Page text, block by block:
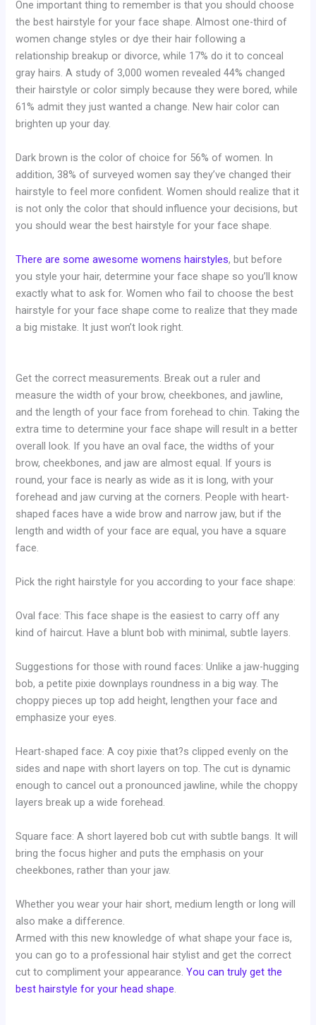
One important thing to remember is that you should choose
the best hairstyle for your face shape. Almost one-third of
women change styles or dye their hair following a
relationship breakup or divorce, while 17% do it to conceal
gray hairs. A study of 3,000 women revealed 44% changed
their hairstyle or color simply because they were bored, while
61% admit they just wanted a change. New hair color can
brighten up your day.
Dark brown is the color of choice for 56% of women. In
addition, 38% of surveyed women say they’ve changed their
hairstyle to feel more confident. Women should realize that it
is not only the color that should influence your decisions, but
you should wear the best hairstyle for your face shape.
There are some awesome womens hairstyles, but before
you style your hair, determine your face shape so you’ll know
exactly what to ask for. Women who fail to choose the best
hairstyle for your face shape come to realize that they made
a big mistake. It just won’t look right.
Get the correct measurements. Break out a ruler and
measure the width of your brow, cheekbones, and jawline,
and the length of your face from forehead to chin. Taking the
extra time to determine your face shape will result in a better
overall look. If you have an oval face, the widths of your
brow, cheekbones, and jaw are almost equal. If yours is
round, your face is nearly as wide as it is long, with your
forehead and jaw curving at the corners. People with heart-
shaped faces have a wide brow and narrow jaw, but if the
length and width of your face are equal, you have a square
face.
Pick the right hairstyle for you according to your face shape:
Oval face: This face shape is the easiest to carry off any
kind of haircut. Have a blunt bob with minimal, subtle layers.
Suggestions for those with round faces: Unlike a jaw-hugging
bob, a petite pixie downplays roundness in a big way. The
choppy pieces up top add height, lengthen your face and
emphasize your eyes.
Heart-shaped face: A coy pixie that?s clipped evenly on the
sides and nape with short layers on top. The cut is dynamic
enough to cancel out a pronounced jawline, while the choppy
layers break up a wide forehead.
Square face: A short layered bob cut with subtle bangs. It will
bring the focus higher and puts the emphasis on your
cheekbones, rather than your jaw.
Whether you wear your hair short, medium length or long will
also make a difference.
Armed with this new knowledge of what shape your face is,
you can go to a professional hair stylist and get the correct
cut to compliment your appearance.You can truly get the
best hairstyle for your head shape.